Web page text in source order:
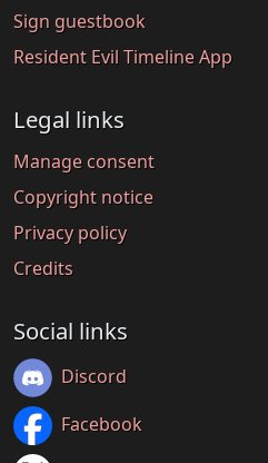
Sign guestbook
Resident Evil Timeline App
Legal links
Manage consent
Copyright notice
Privacy policy
Credits
Social links
Discord
Facebook